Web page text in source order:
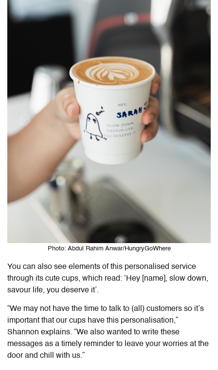
Photo: Abdul Rahim Anwar/HungryGoWhere
You can also see elements of this personalised service
through its cute cups, which read: ‘Hey [name], slow down,
savour life, you deserve it’.
“We may not have the time to talk to (all) customers so it’s
important that our cups have this personalisation,”
Shannon explains. “We also wanted to write these
messages as a timely reminder to leave your worries at the
door and chill with us.”